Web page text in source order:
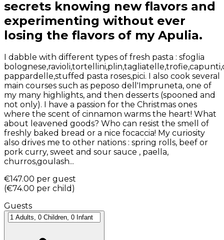
secrets knowing new flavors and
experimenting without ever
losing the flavors of my Apulia.
I dabble with different types of fresh pasta : sfoglia
pappardelle,stuffed pasta roses,pici. I also cook several
main courses such as peposo dell'Impruneta, one of
my many highlights, and then desserts (spooned and
not only). I have a passion for the Christmas ones
where the scent of cinnamon warms the heart! What
about leavened goods? Who can resist the smell of
freshly baked bread or a nice focaccia! My curiosity
also drives me to other nations : spring rolls, beef or
pork curry, sweet and sour sauce , paella,
churros,goulash...
€147.00 per guest
(€74.00 per child )
Guests